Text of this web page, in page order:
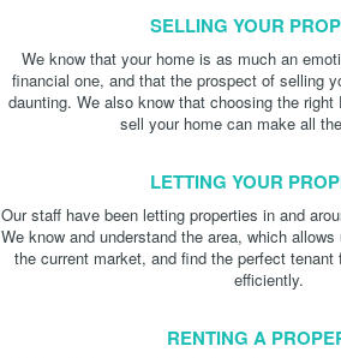
SELLING YOUR
We know that your home is as much an
financial one, and that the prospect of selling
daunting. We also know that choosing the
sell your home can make all
LETTING YOUR
Our staff have been letting properties in and
We know and understand the area, which
the current market, and find the perfect
efficiently.
RENTING A